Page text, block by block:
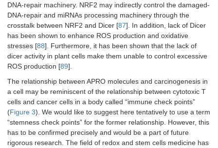
DNA-repair machinery. NRF2 may indirectly control the damaged-
DNA-repair and miRNAs processing machinery through the
crosstalk between NRF2 and Dicer [87]. In addition, lack of Dicer
has been shown to enhance ROS production and oxidative
stresses [88]. Furthermore, it has been shown that the lack of
dicer activity in plant cells make them unable to control excessive
ROS production [89].
The relationship between APRO molecules and carcinogenesis in
a cell may be reminiscent of the relationship between cytotoxic T
cells and cancer cells in a body called “immune check points”
(Figure 3). We would like to suggest here tentatively to use a term
“stemness check points” for the former relationship. However, this
has to be confirmed precisely and would be a part of future
rigorous research. The field of redox and stem cells medicine has